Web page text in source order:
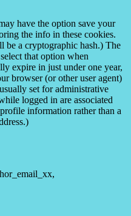
have the option save your
the info in these cookies.
a cryptographic hash.) The
that option when
expire in just under one year,
browser (or other user agent)
set for administrative
logged in are associated
information rather than a